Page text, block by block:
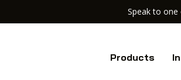
Speak to one
Products